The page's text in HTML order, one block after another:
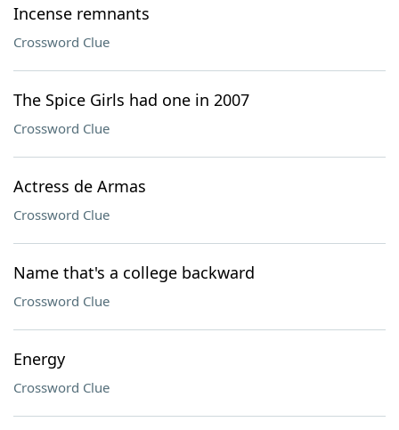
Incense remnants
Crossword Clue
The Spice Girls had one in 2007
Crossword Clue
Actress de Armas
Crossword Clue
Name that's a college backward
Crossword Clue
Energy
Crossword Clue